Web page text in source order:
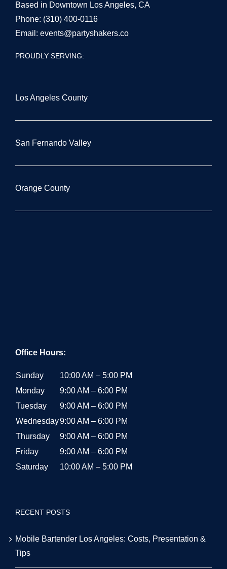
Based in Downtown Los Angeles, CA
Phone: (310) 400-0116
Email: events@partyshakers.co
PROUDLY SERVING:
Los Angeles County
San Fernando Valley
Orange County
Office Hours:
Sunday
10:00 AM – 5:00 PM
Monday
9:00 AM – 6:00 PM
Tuesday
9:00 AM – 6:00 PM
Wednesday9:00 AM – 6:00 PM
Thursday
9:00 AM – 6:00 PM
Friday
9:00 AM – 6:00 PM
Saturday
10:00 AM – 5:00 PM
RECENT POSTS
Mobile Bartender Los Angeles: Costs, Presentation &
Tips